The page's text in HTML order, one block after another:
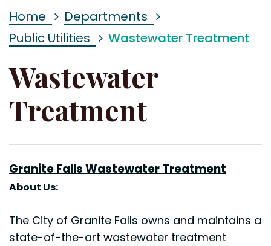
Home
Departments
Public Utilities
Wastewater Treatment
Wastewater
Treatment
Granite Falls WastewaterTreatment
About Us:
The City of Granite Falls owns and maintains a
state-of-the-art wastewater treatment